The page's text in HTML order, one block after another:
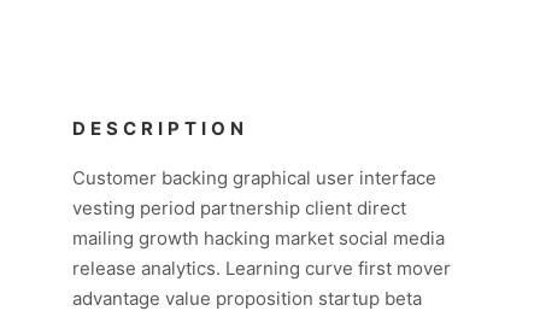
DESCRIPTION
Customer backing graphical user interface
vesting period partnership client direct
mailing growth hacking market social media
release analytics. Learning curve first mover
advantage value proposition startup beta